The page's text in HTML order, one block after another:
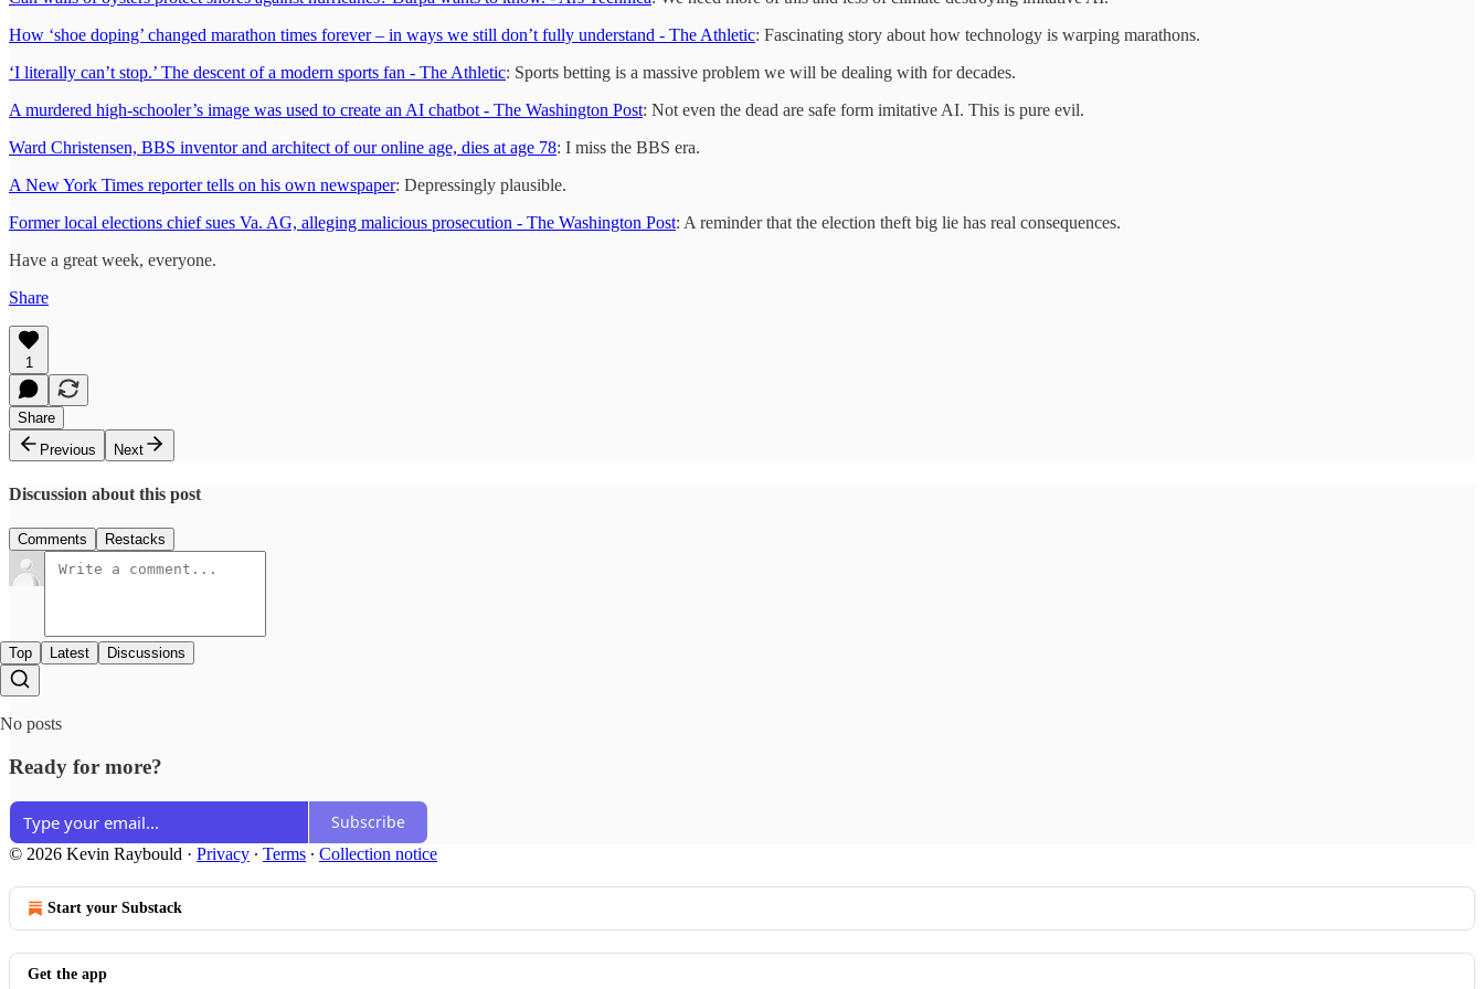
How ‘shoe doping’ changed marathon times forever – in ways we still don’t fully understand - The Athletic: Fascinating story about how technology is warping marathons.
‘I literally can’t stop.’ The descent of a modern sports fan - The Athletic: Sports betting is a massive problem we will be dealing with for decades.
A murdered high-schooler’s image was used to create an AI chatbot - The Washington Post: Not even the dead are safe form imitative AI. This is pure evil.
Ward Christensen, BBS inventor and architect of our online age, dies at age 78: I miss the BBS era.
A New York Times reporter tells on his own newspaper: Depressingly plausible.
Former local elections chief sues Va. AG, alleging malicious prosecution - The Washington Post: A reminder that the election theft big lie has real consequences.
Have a great week, everyone.
Share
1
Share
Previous
Next
Discussion about this post
Comments Restacks
Top Latest Discussions
No posts
Ready for more?
Subscribe
© 2026 Kevin Raybould · Privacy ∙ Terms ∙ Collection notice
Start your Substack
Get the app